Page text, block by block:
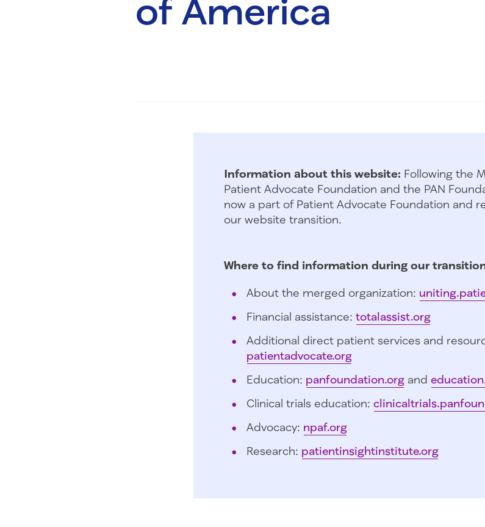
of America
Information about this website: Following the
Patient Advocate Foundation and the PAN
now a part of Patient Advocate Foundation and
our website transition.
Where to find information during our
About the merged organization:
Financial assistance: totalassist.org
Additional direct patient services and
patientadvocate.org
Education: panfoundation.org and
Clinical trials education:
Advocacy: npaf.org
Research: patientinsightinstitute.org